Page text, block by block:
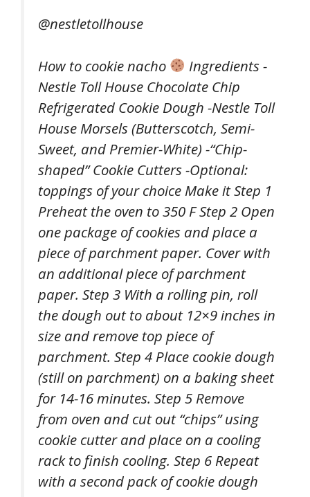
@nestletollhouse
How to cookie nacho
Ingredients -
Nestle Toll House Chocolate Chip
Refrigerated Cookie Dough -Nestle Toll
House Morsels (Butterscotch, Semi-
Sweet, and Premier-White) -“Chip-
shaped” Cookie Cutters -Optional:
toppings of your choice Make it Step 1
Preheat the oven to 350 F Step 2 Open
one package of cookies and place a
piece of parchment paper. Cover with
an additional piece of parchment
paper. Step 3 With a rolling pin, roll
the dough out to about 12×9 inches in
size and remove top piece of
parchment. Step 4 Place cookie dough
(still on parchment) on a baking sheet
for 14-16 minutes. Step 5 Remove
from oven and cut out “chips” using
cookie cutter and place on a cooling
rack to finish cooling. Step 6 Repeat
with a second pack of cookie dough